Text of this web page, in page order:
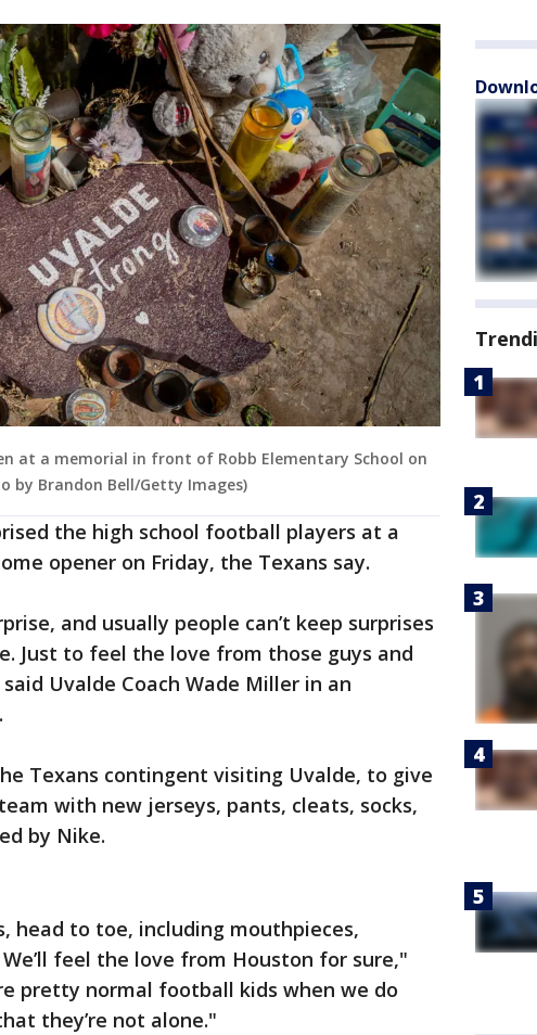
at a memorial in front of Robb Elementary School on
by Brandon Bell/Getty Images)
the high school football players at a
opener on Friday, the Texans say.
and usually people can’t keep surprises
Just to feel the love from those guys and
Uvalde Coach Wade Miller in an
Texans contingent visiting Uvalde, to give
with new jerseys, pants, cleats, socks,
by Nike.
head to toe, including mouthpieces,
feel the love from Houston for sure,"
pretty normal football kids when we do
they’re not alone."